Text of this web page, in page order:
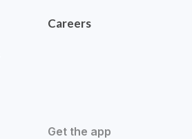
Careers
Get the app